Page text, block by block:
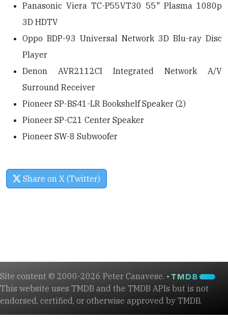
Panasonic Viera TC-P55VT30 55" Plasma 1080p
3D HDTV
Oppo BDP-93 Universal Network 3D Blu-ray Disc
Player
Denon AVR2112CI Integrated Network A/V
Surround Receiver
Pioneer SP-BS41-LR Bookshelf Speaker (2)
Pioneer SP-C21 Center Speaker
Pioneer SW-8 Subwoofer
Share on X (Twitter)
Site content © 2000-2026 Peter Canavese. •
This website uses TMDB and the TMDB APIs but is not
endorsed, certified, or otherwise approved by TMDB.